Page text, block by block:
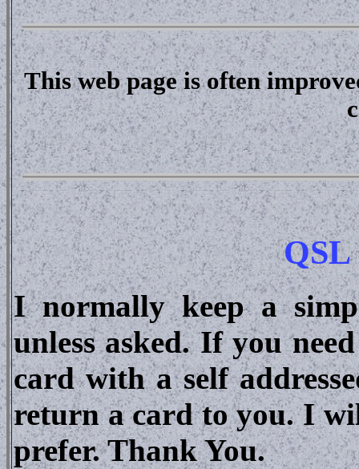
This web page is often
I normally keep a
unless asked. If you
card with a self
return a card to you. I
prefer. Thank You.